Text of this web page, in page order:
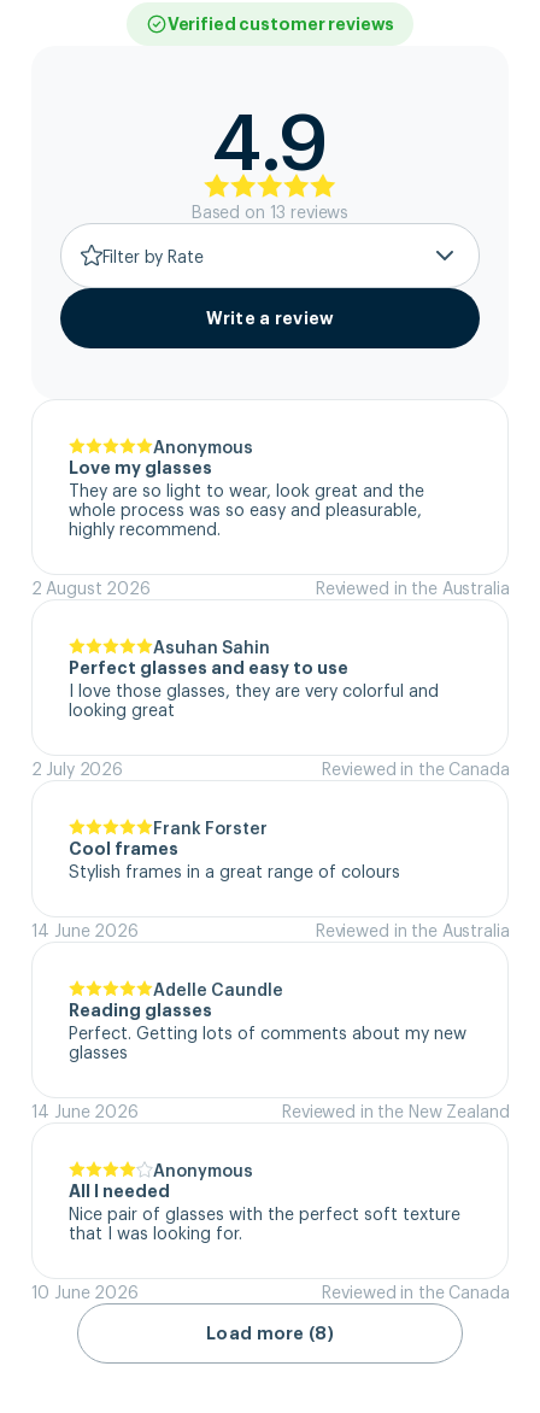
Verified customer reviews
4.9
Based on 13 reviews
Filter by Rate
Write a review
Anonymous
Love my glasses
They are so light to wear, look great and the
whole process was so easy and pleasurable,
highly recommend.
2 August 2026 Reviewed in the Australia
Asuhan Sahin
Perfect glasses and easy to use
I love those glasses, they are very colorful and
looking great
2 July 2026 Reviewed in the Canada
Frank Forster
Cool frames
Stylish frames in a great range of colours
14 June 2026 Reviewed in the Australia
Adelle Caundle
Reading glasses
Perfect. Getting lots of comments about my new
glasses
14 June 2026 Reviewed in the New Zealand
Anonymous
All I needed
Nice pair of glasses with the perfect soft texture
that I was looking for.
10 June 2026 Reviewed in the Canada
Load more (8)